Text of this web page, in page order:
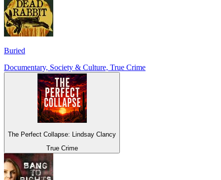
Buried
Documentary, Society & Culture, True Crime
The Perfect Collapse: Lindsay Clancy
True Crime